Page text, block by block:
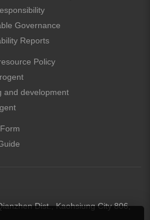
Governance
Reports
Policy
and development
Dist., Kaohsiung City 806,